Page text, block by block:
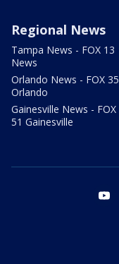
Regional News
Tampa News - FOX 13
News
Orlando News - FOX 35
Orlando
Gainesville News - FOX
51 Gainesville